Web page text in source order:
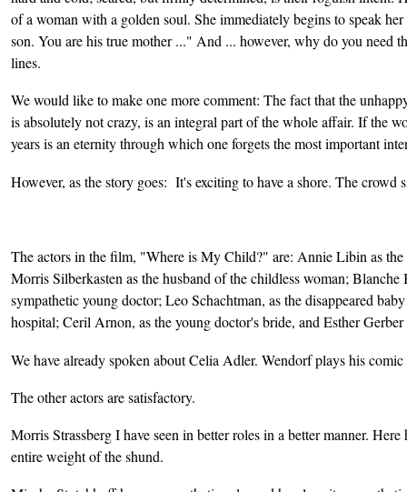
of a woman with a golden soul. She immediately begins to speak
son. You are his true mother ..." And ... however, why do you need
lines.
We would like to make one more comment: The fact that the
is absolutely not crazy, is an integral part of the whole affair. If the
years is an eternity through which one forgets the most important
However, as the story goes: It's exciting to have a shore. The
The actors in the film, "Where is My Child?" are: Annie Libin as the
Morris Silberkasten as the husband of the childless woman;
sympathetic young doctor; Leo Schachtman, as the disappeared
hospital; Ceril Arnon, as the young doctor's bride, and Esther Gerber
We have already spoken about Celia Adler. Wendorf plays his
The other actors are satisfactory.
Morris Strassberg I have seen in better roles in a better manner.
entire weight of the shund.